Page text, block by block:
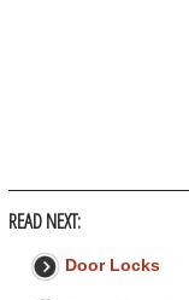
READ NEXT:
Door Locks